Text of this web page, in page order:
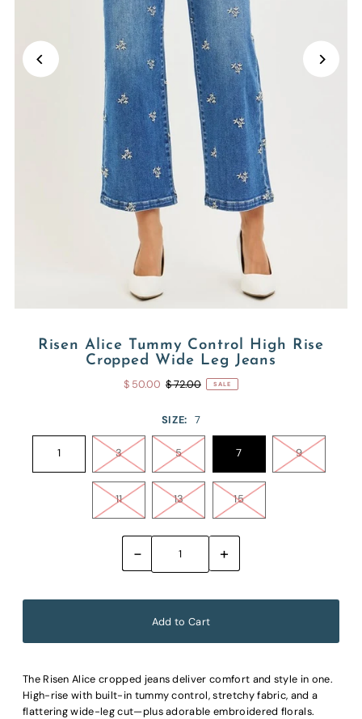
Risen Alice Tummy Control High Rise
Cropped Wide Leg Jeans
$ 50.00 $ 72.00 SALE
SIZE: 7
1 3 5 7 9
11 13 15
- +
The Risen Alice cropped jeans deliver comfort and style in one.
High-rise with built-in tummy control, stretchy fabric, and a
flattering wide-leg cut—plus adorable embroidered florals.